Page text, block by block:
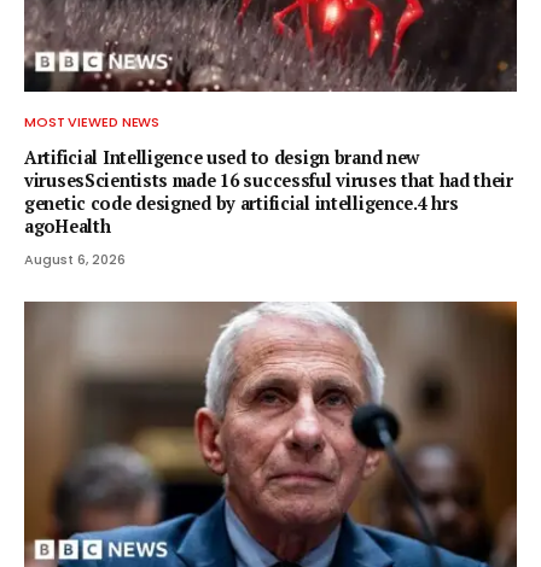
MOST VIEWED NEWS
Artificial Intelligence used to design brand new
virusesScientists made 16 successful viruses that had their
genetic code designed by artificial intelligence.4 hrs
agoHealth
August 6, 2026